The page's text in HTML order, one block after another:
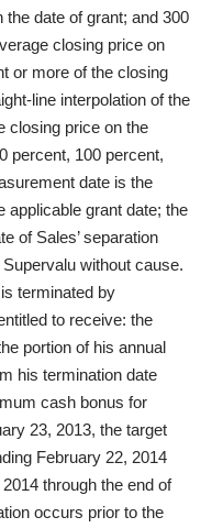
date of grant; and 300
closing price on
or more of the closing
line interpolation of the
closing price on the
percent, 100 percent,
date is the
applicable grant date; the
of Sales’ separation
without cause.
terminated by
to receive: the
portion of his annual
his termination date
cash bonus for
23, 2013, the target
February 22, 2014
through the end of
occurs prior to the